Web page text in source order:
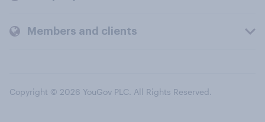
Members and clients
Copyright © 2026 YouGov PLC. All Rights Reserved.